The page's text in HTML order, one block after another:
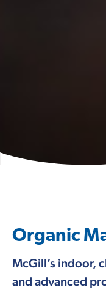
Organic
McGill’s indoor,
and advanced